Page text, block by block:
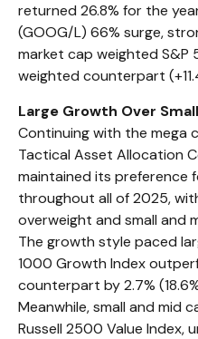
returned 26.8% for the
(GOOG/L) 66% surge,
market cap weighted S&P
weighted counterpart
Large Growth Over
Continuing with the mega
Tactical Asset Allocation
maintained its preference
throughout all of 2025,
overweight and small and
The growth style paced
1000 Growth Index
counterpart by 2.7%
Meanwhile, small and mid
Russell 2500 Value Index,